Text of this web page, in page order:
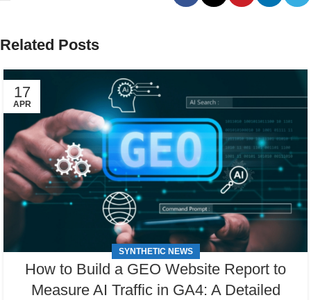
Related Posts
17
APR
SYNTHETIC NEWS
How to Build a GEO Website Report to
Measure AI Traffic in GA4: A Detailed